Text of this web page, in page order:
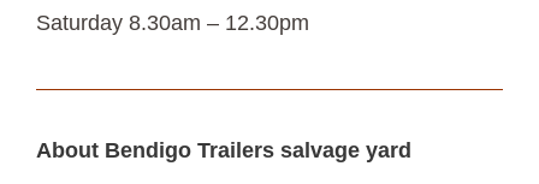
Saturday 8.30am – 12.30pm
About Bendigo Trailers salvage yard